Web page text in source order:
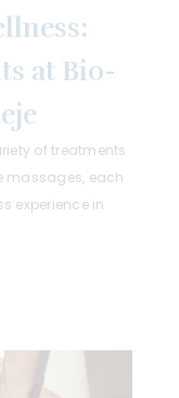
at Bio-
of treatments
massages, each
experience in